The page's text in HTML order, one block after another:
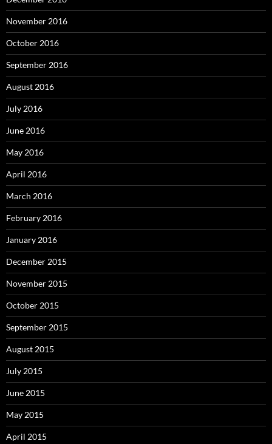
November 2016
October 2016
September 2016
August 2016
July 2016
June 2016
May 2016
April 2016
March 2016
February 2016
January 2016
December 2015
November 2015
October 2015
September 2015
August 2015
July 2015
June 2015
May 2015
April 2015